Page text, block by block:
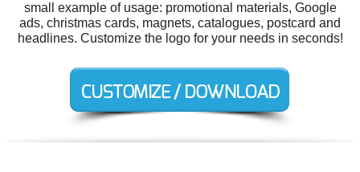
small example of usage: promotional materials, Google
ads, christmas cards, magnets, catalogues, postcard and
headlines. Customize the logo for your needs in seconds!